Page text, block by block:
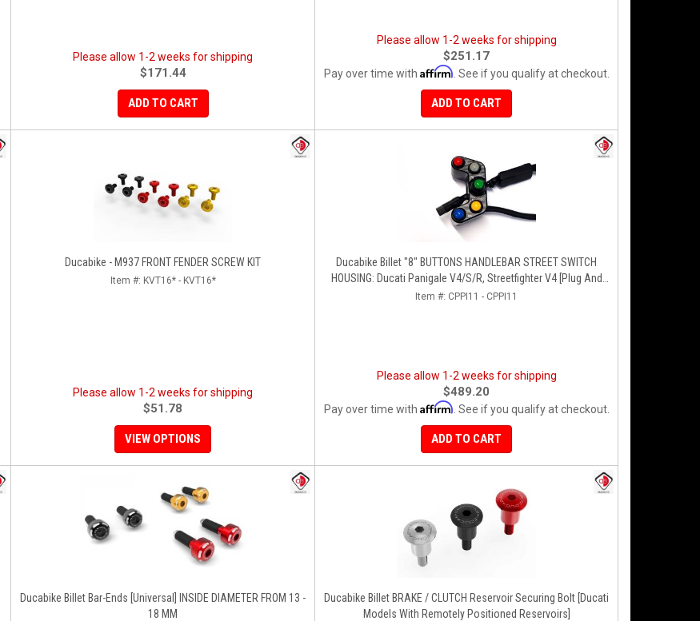
Please allow 1-2 weeks for shipping
$171.44
ADD TO CART
Please allow 1-2 weeks for shipping
$251.17
Pay over time with Affirm . See if you qualify at checkout.
ADD TO CART
Ducabike - M937 FRONT FENDER SCREW KIT
Item #: KVT16* - KVT16*
Please allow 1-2 weeks for shipping
$51.78
VIEW OPTIONS
Ducabike Billet "8" BUTTONS HANDLEBAR STREET SWITCH
HOUSING: Ducati Panigale V4/S/R, Streetfighter V4 [Plug And
Play]
Item #: CPPI11 - CPPI11
Please allow 1-2 weeks for shipping
$489.20
Pay over time with Affirm . See if you qualify at checkout.
ADD TO CART
Ducabike Billet Bar-Ends [Universal] INSIDE DIAMETER FROM 13 -
18 MM
Ducabike Billet BRAKE / CLUTCH Reservoir Securing Bolt [Ducati
Models With Remotely Positioned Reservoirs]